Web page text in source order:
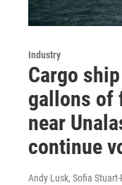
Industry
Cargo
gallons of
near
continue
Andy Lusk, Sofia